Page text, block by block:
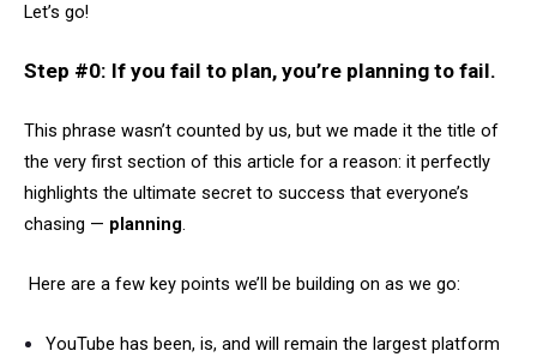
Let’s go!
Step #0: If you fail to plan, you’re planning to fail.
This phrase wasn’t counted by us, but we made it the title of
the very first section of this article for a reason: it perfectly
highlights the ultimate secret to success that everyone’s
chasing — planning.
Here are a few key points we’ll be building on as we go:
YouTube has been, is, and will remain the largest platform